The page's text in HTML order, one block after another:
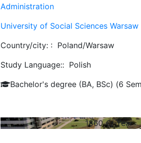
Administration
University of Social Sciences Warsaw
Country/city: : Poland/Warsaw
Study Language:: Polish
Bachelor's degree (BA, BSc) (6
1860€/ Year